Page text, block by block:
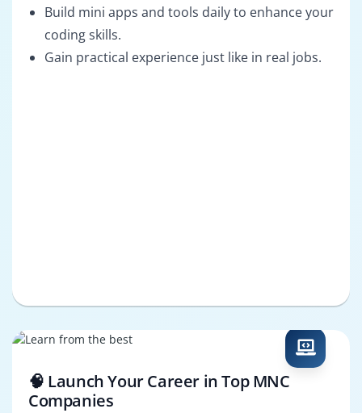
Build mini apps and tools daily to enhance your
coding skills.
Gain practical experience just like in real jobs.
🧠 Launch Your Career in Top MNC
Companies